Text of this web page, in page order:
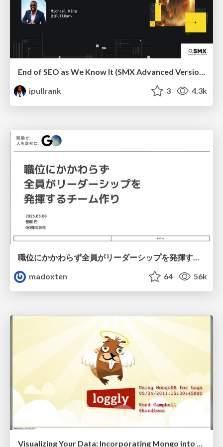
End of SEO as We Know It (SMX Advanced Version)
ipullrank
3 4.3k
職位にかかわらず全員がリーダーシップを発揮するチーム作り / Building a team where everyone can demonstrate leadership regardless of position
madoxten
64 56k